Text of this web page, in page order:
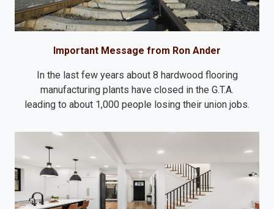
Important Message from Ron Ander
In the last few years about 8 hardwood flooring
manufacturing plants have closed in the G.T.A.
leading to about 1,000 people losing their union jobs.